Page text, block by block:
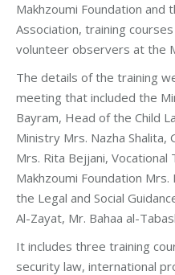
Makhzoumi Foundation and
Association, training
volunteer observers at the
The details of the training
meeting that included the
Bayram, Head of the Child
Ministry Mrs. Nazha
Mrs. Rita Bejjani, Vocational
Makhzoumi Foundation
the Legal and Social
Al-Zayat, Mr. Bahaa al-
It includes three training
security law, international